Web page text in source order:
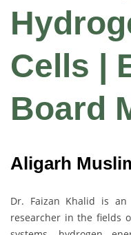
Cells |
Board
Aligarh
Dr. Faizan Khalid is an
researcher in the fields